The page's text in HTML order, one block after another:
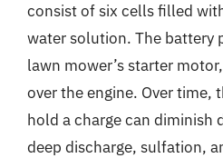
consist of six cells filled
water solution. The battery
lawn mower’s starter
over the engine. Over time,
hold a charge can diminish
deep discharge, sulfation,